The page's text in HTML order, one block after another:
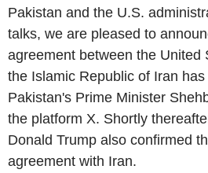
Pakistan and the U.S.
talks, we are pleased to
agreement between the United
the Islamic Republic of Iran
Pakistan's Prime Minister
the platform X. Shortly
Donald Trump also confirmed
agreement with Iran.